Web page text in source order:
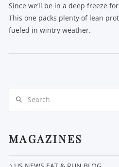
Since we’ll be in a deep freeze
This one packs plenty of lean
fueled in wintry weather.
MAGAZINES